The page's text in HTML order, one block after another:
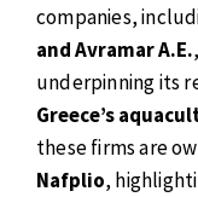
companies,
and Avramar A.E.
underpinning its
Greece’s
these firms are
Nafplio,